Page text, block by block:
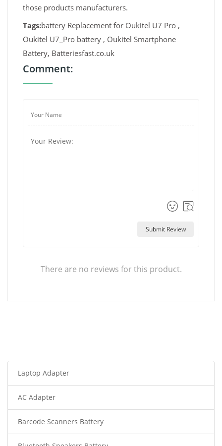
those products manufacturers.
Tags:battery Replacement for Oukitel U7 Pro ,
Oukitel U7_Pro battery , Oukitel Smartphone
Battery, Batteriesfast.co.uk
Comment:
Submit Review
There are no reviews for this product.
Laptop Adapter
AC Adapter
Barcode Scanners Battery